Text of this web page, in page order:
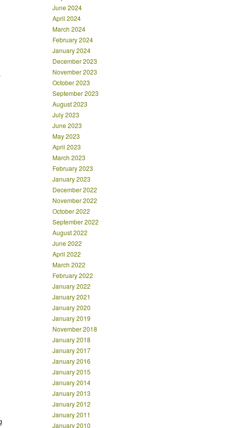
June 2024
April 2024
March 2024
February 2024
January 2024
December 2023
November 2023
October 2023
September 2023
August 2023
July 2023
June 2023
May 2023
April 2023
March 2023
February 2023
January 2023
December 2022
November 2022
October 2022
September 2022
August 2022
June 2022
April 2022
March 2022
February 2022
January 2022
January 2021
January 2020
January 2019
November 2018
January 2018
January 2017
January 2016
January 2015
January 2014
January 2013
January 2012
January 2011
January 2010